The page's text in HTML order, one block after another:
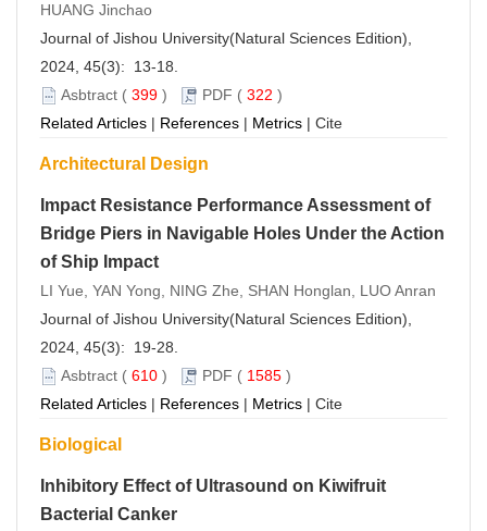
HUANG Jinchao
Journal of Jishou University(Natural Sciences Edition),
2024, 45(3): 13-18.
Asbtract ( 399 ) PDF ( 322 )
Related Articles | References | Metrics | Cite
Architectural Design
Impact Resistance Performance Assessment of
Bridge Piers in Navigable Holes Under the Action
of Ship Impact
LI Yue, YAN Yong, NING Zhe, SHAN Honglan, LUO Anran
Journal of Jishou University(Natural Sciences Edition),
2024, 45(3): 19-28.
Asbtract ( 610 ) PDF ( 1585 )
Related Articles | References | Metrics | Cite
Biological
Inhibitory Effect of Ultrasound on Kiwifruit
Bacterial Canker